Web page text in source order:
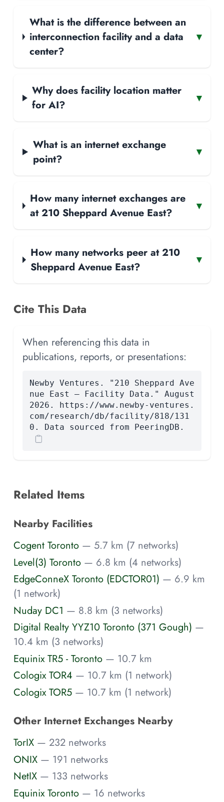
What is the difference between an
interconnection facility and a data
center?
▾
Why does facility location matter
for AI?
▾
What is an internet exchange
point?
▾
How many internet exchanges are
at 210 Sheppard Avenue East?
▾
How many networks peer at 210
Sheppard Avenue East?
▾
Cite This Data
When referencing this data in
publications, reports, or presentations:
Newby Ventures. "210 Sheppard Ave
nue East — Facility Data." August
2026. https://www.newby-ventures.
com/research/db/facility/818/131
0. Data sourced from PeeringDB.
Related Items
Nearby Facilities
Cogent Toronto — 5.7 km (7 networks)
Level(3) Toronto — 6.8 km (4 networks)
EdgeConneX Toronto (EDCTOR01) — 6.9 km
(1 network)
Nuday DC1 — 8.8 km (3 networks)
Digital Realty YYZ10 Toronto (371 Gough) —
10.4 km (3 networks)
Equinix TR5 - Toronto — 10.7 km
Cologix TOR4 — 10.7 km (1 network)
Cologix TOR5 — 10.7 km (1 network)
Other Internet Exchanges Nearby
TorIX — 232 networks
ONIX — 191 networks
NetIX — 133 networks
Equinix Toronto — 16 networks